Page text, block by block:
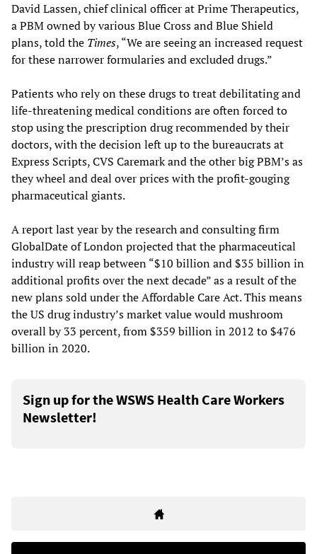
David Lassen, chief clinical officer at Prime Therapeutics,
a PBM owned by various Blue Cross and Blue Shield
plans, told the Times, “We are seeing an increased request
for these narrower formularies and excluded drugs.”
Patients who rely on these drugs to treat debilitating and
life-threatening medical conditions are often forced to
stop using the prescription drug recommended by their
doctors, with the decision left up to the bureaucrats at
Express Scripts, CVS Caremark and the other big PBM’s as
they wheel and deal over prices with the profit-gouging
pharmaceutical giants.
A report last year by the research and consulting firm
GlobalDate of London projected that the pharmaceutical
industry will reap between “$10 billion and $35 billion in
additional profits over the next decade” as a result of the
new plans sold under the Affordable Care Act. This means
the US drug industry’s market value would mushroom
overall by 33 percent, from $359 billion in 2012 to $476
billion in 2020.
Sign up for the WSWS Health Care Workers
Newsletter!